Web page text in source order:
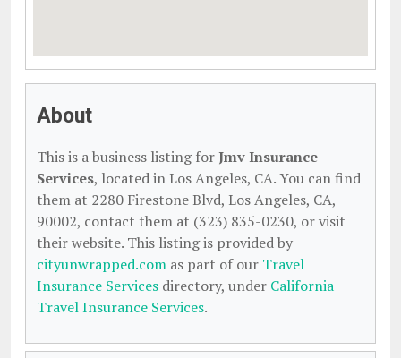
About
This is a business listing forJmv Insurance
Services, located in Los Angeles, CA. You can find
them at 2280 Firestone Blvd, Los Angeles, CA,
90002, contact them at (323) 835-0230, or visit
their website. This listing is provided by
cityunwrapped.com as part of our Travel
Insurance Services directory, under California
Travel Insurance Services.